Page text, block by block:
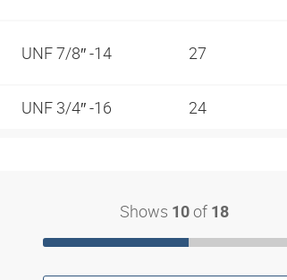
UNF 7/8″ -14 27
UNF 3/4″ -16 24
Shows 10 of 18